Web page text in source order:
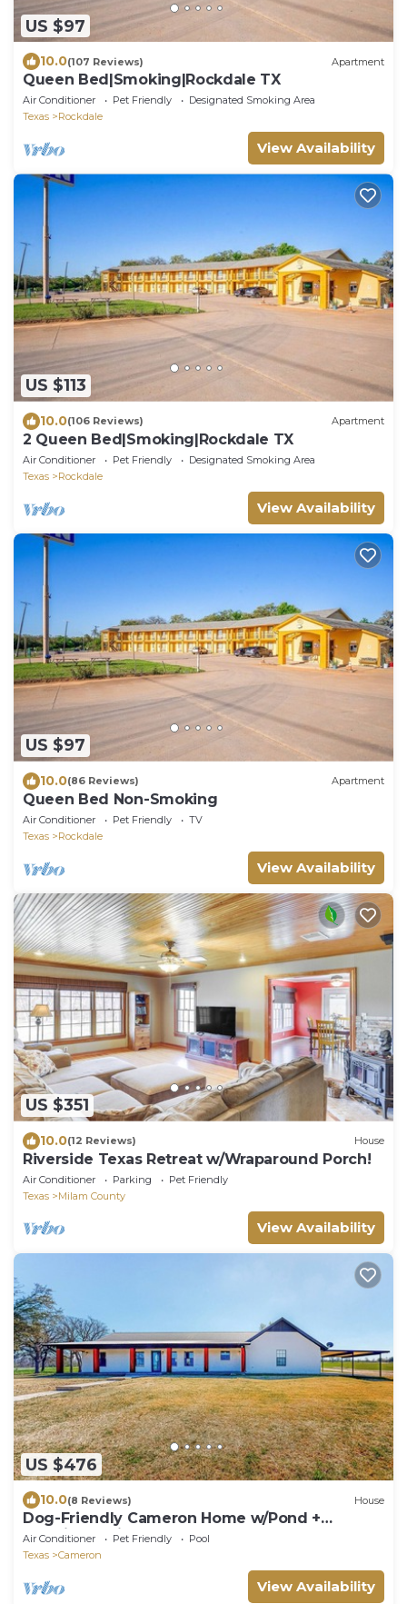
US $97
10.0(107 Reviews) Apartment
Queen Bed|Smoking|Rockdale TX
Air Conditioner Pet Friendly
Designated Smoking Area
Texas
Rockdale
View Availability
US $113
10.0(106 Reviews) Apartment
2 Queen Bed|Smoking|Rockdale TX
Air Conditioner Pet Friendly
Designated Smoking Area
Texas
Rockdale
View Availability
US $97
10.0(86 Reviews) Apartment
Queen Bed Non-Smoking
Air Conditioner Pet Friendly
TV
Texas
Rockdale
View Availability
US $351
10.0(12 Reviews) House
Riverside Texas Retreat w/Wraparound Porch!
Air Conditioner Parking
Pet Friendly
Texas
Milam County
View Availability
US $476
10.0(8 Reviews) House
Dog-Friendly Cameron Home w/Pond +
Poolside Patio
Air Conditioner Pet Friendly
Pool
Texas
Cameron
View Availability